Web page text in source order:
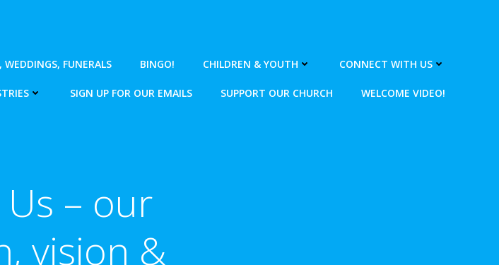
WEDDINGS, FUNERALS BINGO! CHILDREN & YOUTH CONNECT WITH US
SIGN UP FOR OUR EMAILS SUPPORT OUR CHURCH WELCOME VIDEO!
– our
vision &